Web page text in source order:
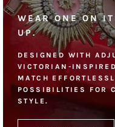
WEAR ONE ON
UP.
DESIGNED WITH
VICTORIAN-
MATCH
POSSIBILITIES FOR
STYLE.